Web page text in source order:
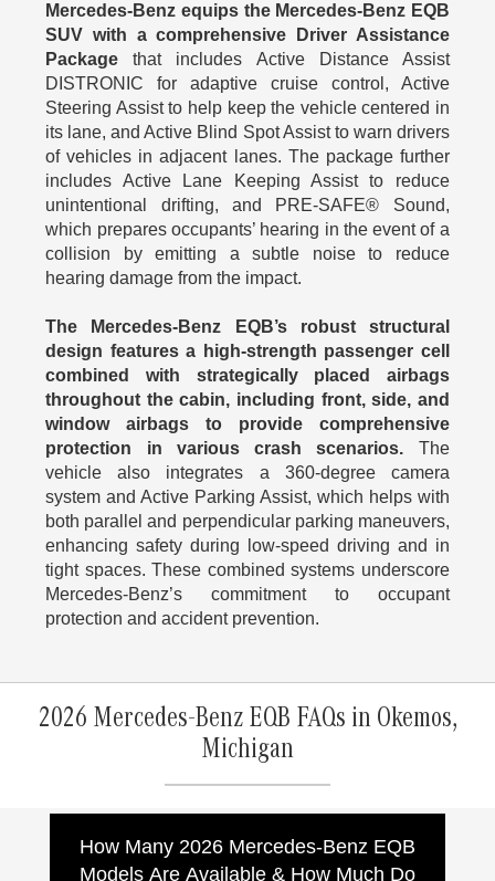
Mercedes-Benz equips the Mercedes-Benz EQB
SUV with a comprehensive Driver Assistance
Package that includes Active Distance Assist
DISTRONIC for adaptive cruise control, Active
Steering Assist to help keep the vehicle centered in
its lane, and Active Blind Spot Assist to warn drivers
of vehicles in adjacent lanes. The package further
includes Active Lane Keeping Assist to reduce
unintentional drifting, and PRE-SAFE® Sound,
which prepares occupants’ hearing in the event of a
collision by emitting a subtle noise to reduce
hearing damage from the impact.
The Mercedes-Benz EQB’s robust structural
design features a high-strength passenger cell
combined with strategically placed airbags
throughout the cabin, including front, side, and
window airbags to provide comprehensive
protection in various crash scenarios. The
vehicle also integrates a 360-degree camera
system and Active Parking Assist, which helps with
both parallel and perpendicular parking maneuvers,
enhancing safety during low-speed driving and in
tight spaces. These combined systems underscore
Mercedes-Benz’s commitment to occupant
protection and accident prevention.
2026 Mercedes-Benz EQB FAQs in Okemos,
Michigan
How Many 2026 Mercedes-Benz EQB
Models Are Available & How Much Do